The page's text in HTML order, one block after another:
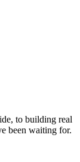
to building real
been waiting for.